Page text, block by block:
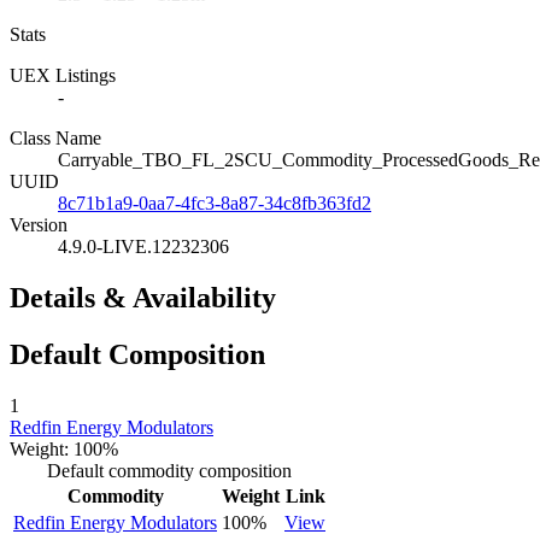
Stats
UEX Listings
-
Class Name
UUID
8c71b1a9-0aa7-4fc3-8a87-34c8fb363fd2
Version
4.9.0-LIVE.12232306
Details & Availability
Default Composition
1
Redfin Energy Modulators
Weight: 100%
Default commodity composition
Commodity
Weight Link
Redfin Energy Modulators 100% View